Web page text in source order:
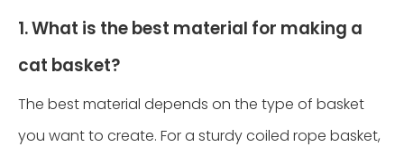
1. What is the best material for making a
cat basket?
The best material depends on the type of basket
you want to create. For a sturdy coiled rope basket,